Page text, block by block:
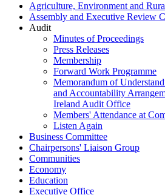
Agriculture, Environment and
Assembly and Executive Review
Audit
Minutes of Proceedings
Press Releases
Membership
Forward Work Programme
Memorandum of
and Accountability
Ireland Audit Office
Members' Attendance at
Listen Again
Business Committee
Chairpersons' Liaison Group
Communities
Economy
Education
Executive Office